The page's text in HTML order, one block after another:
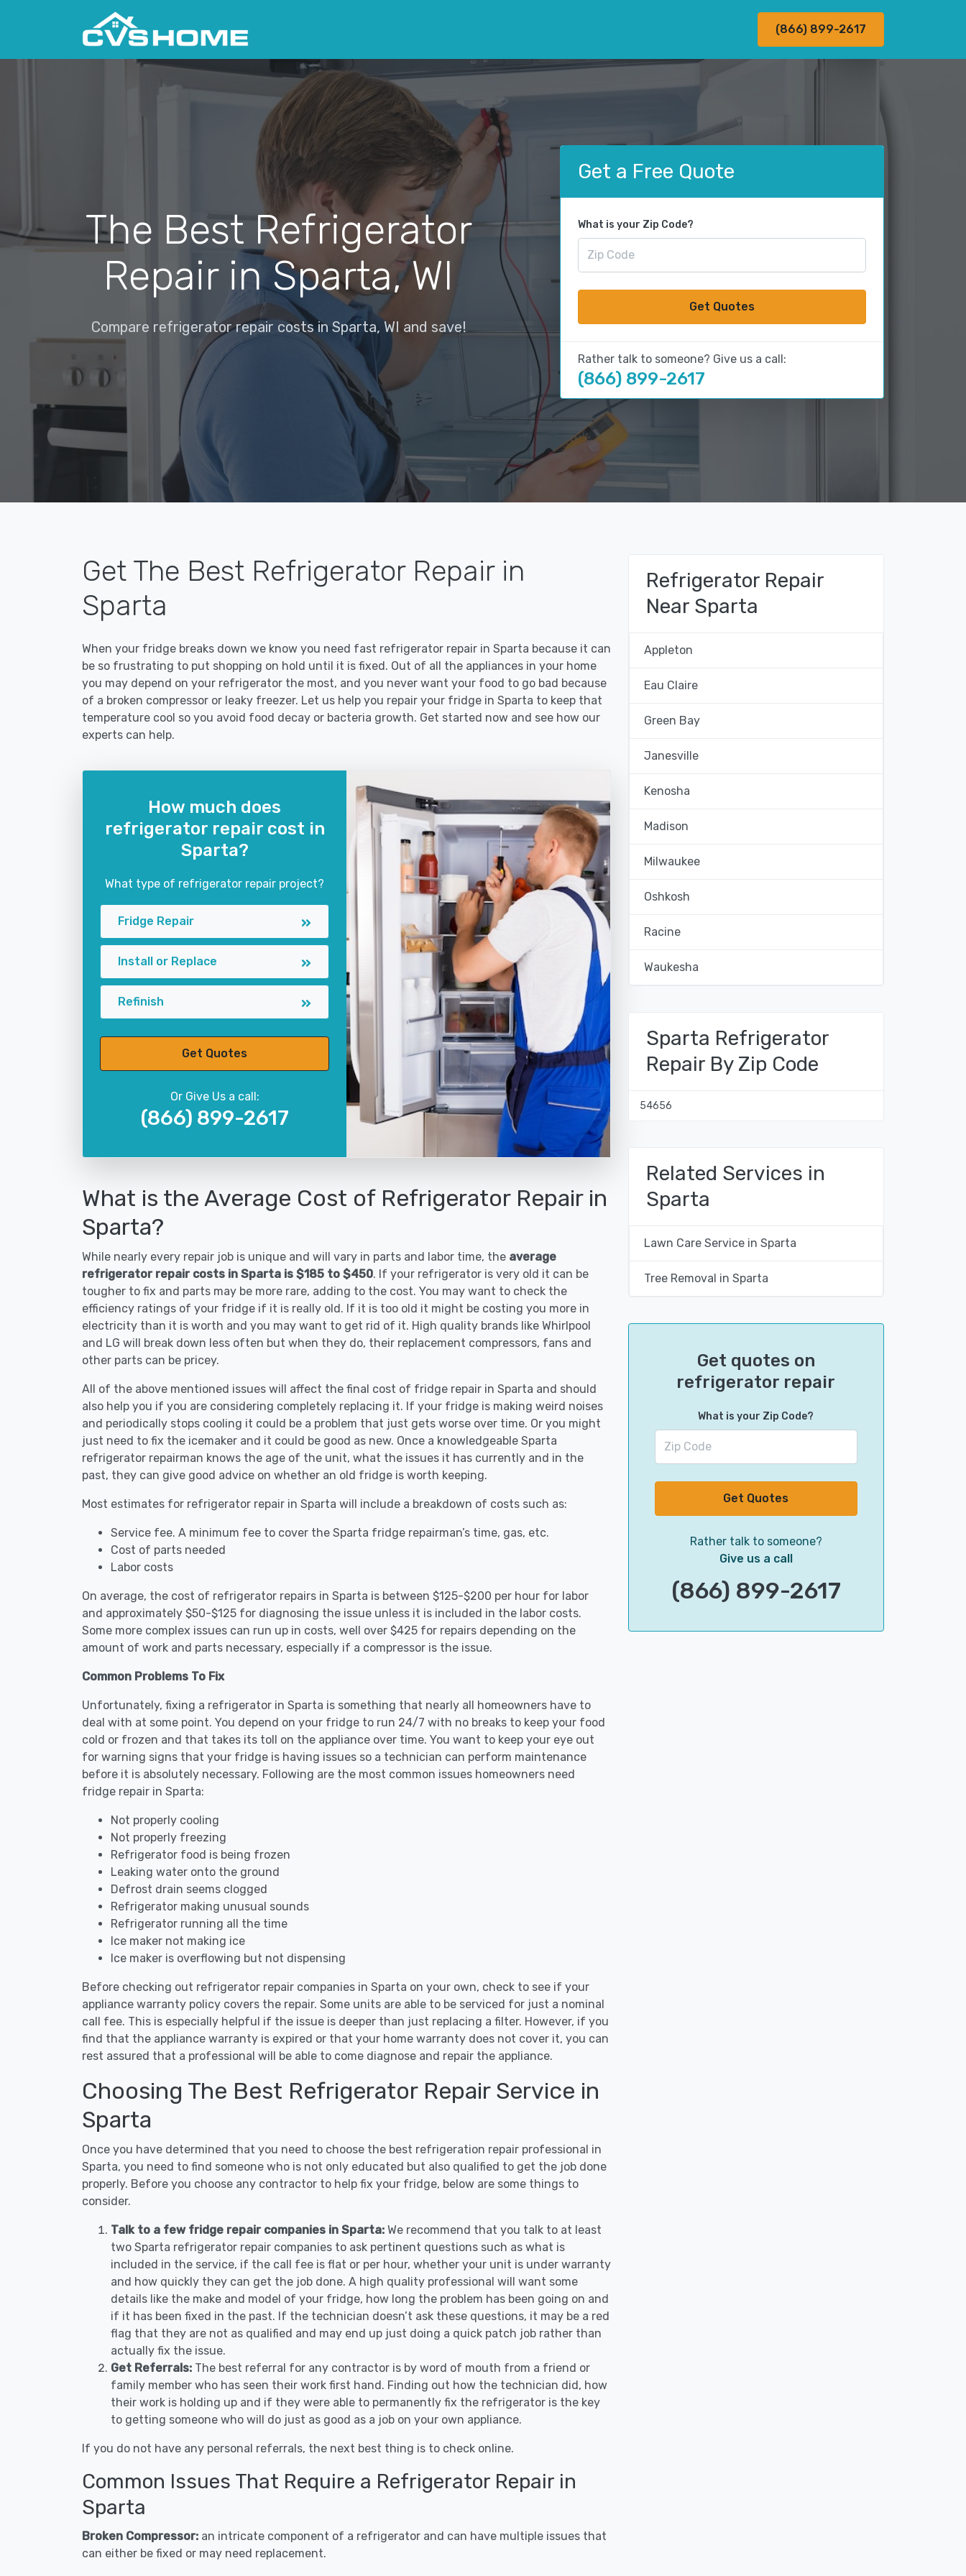
(866) 899-2617
The Best Refrigerator
Repair in Sparta, WI
Compare refrigerator repair costs in Sparta, WI and save!
Get a Free Quote
What is your Zip Code?
Get Quotes
Rather talk to someone? Give us a call:
(866) 899-2617
Get The Best Refrigerator Repair in
Sparta
When your fridge breaks down we know you need fast refrigerator repair in Sparta because it can
be so frustrating to put shopping on hold until it is fixed. Out of all the appliances in your home
you may depend on your refrigerator the most, and you never want your food to go bad because
of a broken compressor or leaky freezer. Let us help you repair your fridge in Sparta to keep that
temperature cool so you avoid food decay or bacteria growth. Get started now and see how our
experts can help.
How much does
refrigerator repair cost in
Sparta?
What type of refrigerator repair project?
Fridge Repair
Install or Replace
Refinish
Get Quotes
Or Give Us a call:
(866) 899-2617
What is the Average Cost of Refrigerator Repair in
Sparta?
While nearly every repair job is unique and will vary in parts and labor time, the average
refrigerator repair costs in Sparta is $185 to $450. If your refrigerator is very old it can be
tougher to fix and parts may be more rare, adding to the cost. You may want to check the
efficiency ratings of your fridge if it is really old. If it is too old it might be costing you more in
electricity than it is worth and you may want to get rid of it. High quality brands like Whirlpool
and LG will break down less often but when they do, their replacement compressors, fans and
other parts can be pricey.
All of the above mentioned issues will affect the final cost of fridge repair in Sparta and should
also help you if you are considering completely replacing it. If your fridge is making weird noises
and periodically stops cooling it could be a problem that just gets worse over time. Or you might
just need to fix the icemaker and it could be good as new. Once a knowledgeable Sparta
refrigerator repairman knows the age of the unit, what the issues it has currently and in the
past, they can give good advice on whether an old fridge is worth keeping.
Most estimates for refrigerator repair in Sparta will include a breakdown of costs such as:
Service fee. A minimum fee to cover the Sparta fridge repairman’s time, gas, etc.
Cost of parts needed
Labor costs
On average, the cost of refrigerator repairs in Sparta is between $125-$200 per hour for labor
and approximately $50-$125 for diagnosing the issue unless it is included in the labor costs.
Some more complex issues can run up in costs, well over $425 for repairs depending on the
amount of work and parts necessary, especially if a compressor is the issue.
Common Problems To Fix
Unfortunately, fixing a refrigerator in Sparta is something that nearly all homeowners have to
deal with at some point. You depend on your fridge to run 24/7 with no breaks to keep your food
cold or frozen and that takes its toll on the appliance over time. You want to keep your eye out
for warning signs that your fridge is having issues so a technician can perform maintenance
before it is absolutely necessary. Following are the most common issues homeowners need
fridge repair in Sparta:
Not properly cooling
Not properly freezing
Refrigerator food is being frozen
Leaking water onto the ground
Defrost drain seems clogged
Refrigerator making unusual sounds
Refrigerator running all the time
Ice maker not making ice
Ice maker is overflowing but not dispensing
Before checking out refrigerator repair companies in Sparta on your own, check to see if your
appliance warranty policy covers the repair. Some units are able to be serviced for just a nominal
call fee. This is especially helpful if the issue is deeper than just replacing a filter. However, if you
find that the appliance warranty is expired or that your home warranty does not cover it, you can
rest assured that a professional will be able to come diagnose and repair the appliance.
Choosing The Best Refrigerator Repair Service in
Sparta
Once you have determined that you need to choose the best refrigeration repair professional in
Sparta, you need to find someone who is not only educated but also qualified to get the job done
properly. Before you choose any contractor to help fix your fridge, below are some things to
consider.
Talk to a few fridge repair companies in Sparta: We recommend that you talk to at least
two Sparta refrigerator repair companies to ask pertinent questions such as what is
included in the service, if the call fee is flat or per hour, whether your unit is under warranty
and how quickly they can get the job done. A high quality professional will want some
details like the make and model of your fridge, how long the problem has been going on and
if it has been fixed in the past. If the technician doesn’t ask these questions, it may be a red
flag that they are not as qualified and may end up just doing a quick patch job rather than
actually fix the issue.
Get Referrals: The best referral for any contractor is by word of mouth from a friend or
family member who has seen their work first hand. Finding out how the technician did, how
their work is holding up and if they were able to permanently fix the refrigerator is the key
to getting someone who will do just as good as a job on your own appliance.
If you do not have any personal referrals, the next best thing is to check online.
Common Issues That Require a Refrigerator Repair in
Sparta
Broken Compressor: an intricate component of a refrigerator and can have multiple issues that
can either be fixed or may need replacement.
Refrigerator Repair
Near Sparta
Appleton
Eau Claire
Green Bay
Janesville
Kenosha
Madison
Milwaukee
Oshkosh
Racine
Waukesha
Sparta Refrigerator
Repair By Zip Code
54656
Related Services in
Sparta
Lawn Care Service in Sparta
Tree Removal in Sparta
Get quotes on
refrigerator repair
What is your Zip Code?
Get Quotes
Rather talk to someone?
Give us a call
(866) 899-2617